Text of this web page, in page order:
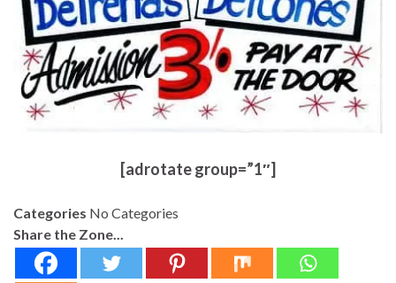
[adrotate group=”1″]
Categories No Categories
Share the Zone...